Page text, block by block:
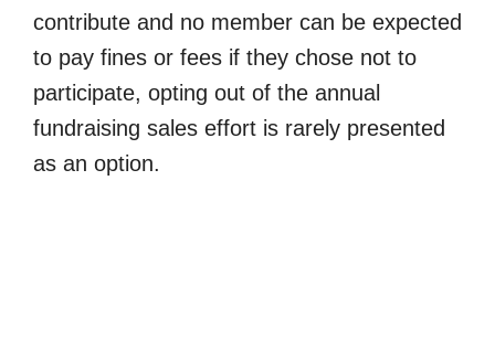
contribute and no member can be expected
to pay fines or fees if they chose not to
participate, opting out of the annual
fundraising sales effort is rarely presented
as an option.